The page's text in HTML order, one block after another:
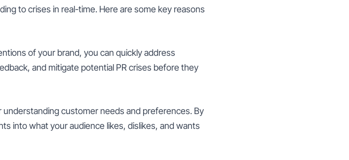
to crises in real-time. Here are some key reasons
of your brand, you can quickly address
and mitigate potential PR crises before they
understanding customer needs and preferences. By
into what your audience likes, dislikes, and wants